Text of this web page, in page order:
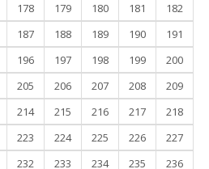
178 179 180 181
182
187 188 189 190
191
196 197 198 199
200
205 206 207 208
209
214 215 216 217
218
223 224 225 226
227
232 233 234 235
236